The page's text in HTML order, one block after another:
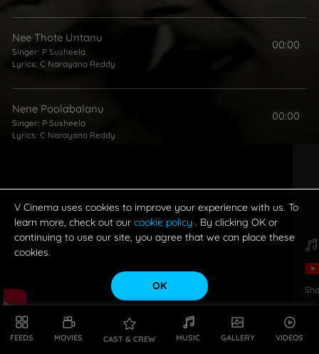
FEEDS MOVIES CAST & CREW MUSIC GALLERY VIDEOS
Nee Thote Untanu
Singer: P Susheela
Lyrics: C Narayana Reddy
00:00
Nene Poolabalanu
Singer: P Susheela
Lyrics: C Narayana Reddy
00:00
Lyrics:C Narayana Reddy
00:00
Palakarinchitene
C Narayana Reddy
V Cinema uses cookies to improve your experience with us. To
learn more, check out our cookie policy . By clicking OK or
continuing to use our site, you agree that we can place these
cookies.
OK